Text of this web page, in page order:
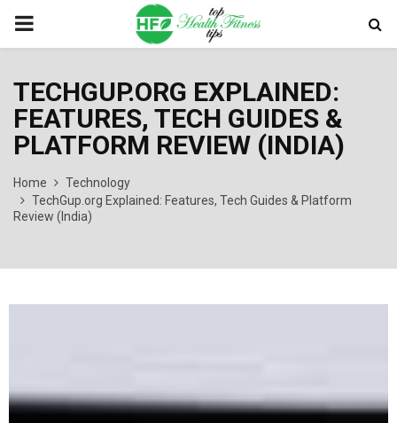
PRIMARY
TECHGUP.ORG EXPLAINED:
FEATURES, TECH GUIDES &
PLATFORM REVIEW (INDIA)
Home
Technology
TechGup.org Explained: Features, Tech Guides & Platform
Review (India)